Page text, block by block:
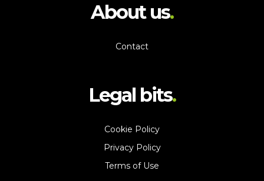
About us
Contact
Legal bits
Cookie Policy
Privacy Policy
Terms of Use